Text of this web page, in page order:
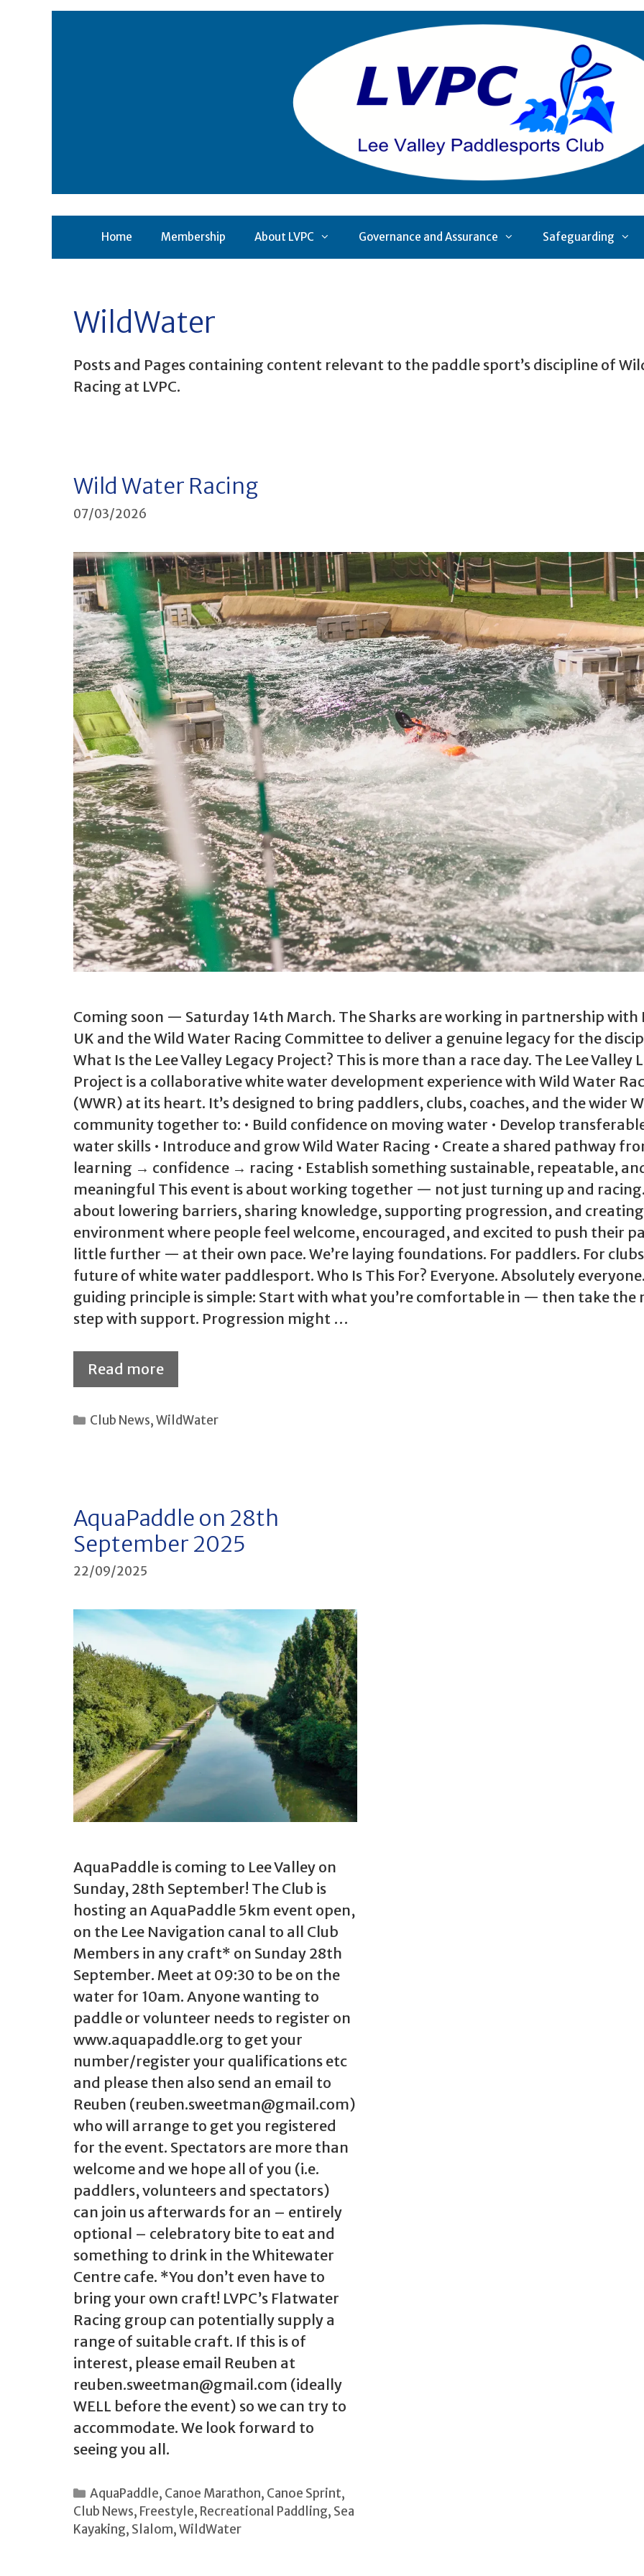
Home Membership About LVPC Governance and Assurance Safeguarding
WildWater
Posts and Pages containing content relevant to the paddle sport’s discipline of
Racing at LVPC.
Wild Water Racing
07/03/2026
Coming soon — Saturday 14th March. The Sharks are working in partnership with
UK and the Wild Water Racing Committee to deliver a genuine legacy for the
What Is the Lee Valley Legacy Project? This is more than a race day. The Lee Valley
Project is a collaborative white water development experience with Wild Water
(WWR) at its heart. It’s designed to bring paddlers, clubs, coaches, and the wider
community together to: • Build confidence on moving water • Develop
water skills • Introduce and grow Wild Water Racing • Create a shared pathway
learning → confidence → racing • Establish something sustainable, repeatable,
meaningful This event is about working together — not just turning up and racing.
about lowering barriers, sharing knowledge, supporting progression, and
environment where people feel welcome, encouraged, and excited to push their
little further — at their own pace. We’re laying foundations. For paddlers. For
future of white water paddlesport. Who Is This For? Everyone. Absolutely
guiding principle is simple: Start with what you’re comfortable in — then take the
step with support. Progression might …
Read more
Categories
Club News,WildWater
AquaPaddle on 28th
September 2025
22/09/2025
AquaPaddle is coming to Lee Valley on
Sunday, 28th September! The Club is
hosting an AquaPaddle 5km event open,
on the Lee Navigation canal to all Club
Members in any craft* on Sunday 28th
September. Meet at 09:30 to be on the
water for 10am. Anyone wanting to
paddle or volunteer needs to register on
www.aquapaddle.org to get your
number/register your qualifications etc
and please then also send an email to
Reuben (reuben.sweetman@gmail.com)
who will arrange to get you registered
for the event. Spectators are more than
welcome and we hope all of you (i.e.
paddlers, volunteers and spectators)
can join us afterwards for an – entirely
optional – celebratory bite to eat and
something to drink in the Whitewater
Centre cafe. *You don’t even have to
bring your own craft! LVPC’s Flatwater
Racing group can potentially supply a
range of suitable craft. If this is of
interest, please email Reuben at
reuben.sweetman@gmail.com (ideally
WELL before the event) so we can try to
accommodate. We look forward to
seeing you all.
Categories
AquaPaddle, Canoe Marathon, Canoe Sprint,
Club News, Freestyle, Recreational Paddling, Sea
Kayaking, Slalom,WildWater